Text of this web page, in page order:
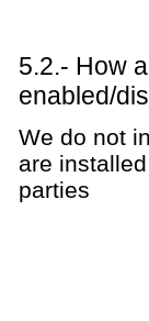
5.2.- How
enabled/
We do not
are
parties